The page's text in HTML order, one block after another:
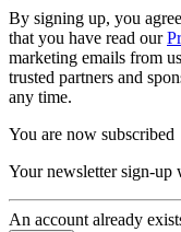
By signing up, you
that you have read our
marketing emails from
trusted partners and
any time.
You are now subscribed
Your newsletter sign-up
An account already